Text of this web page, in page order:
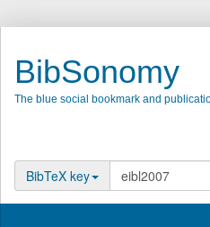
BibSonomy
The blue social bookmark and
BibTeX key